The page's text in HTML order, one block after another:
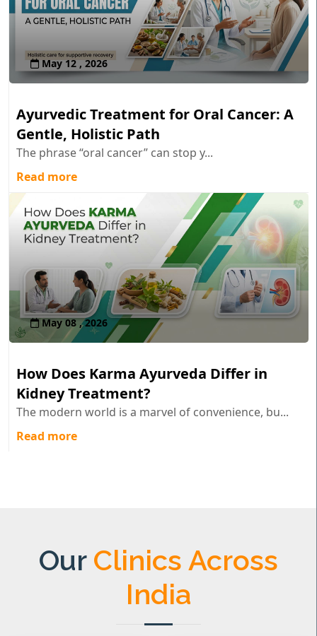
May 12 , 2026
Ayurvedic Treatment for Oral Cancer: A
Gentle, Holistic Path
The phrase “oral cancer” can stop y...
Read more
May 08 , 2026
How Does Karma Ayurveda Differ in
Kidney Treatment?
The modern world is a marvel of convenience, bu...
Read more
Our Clinics Across
India